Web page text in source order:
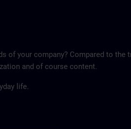
of your company? Compared to the
and of course content.
life.